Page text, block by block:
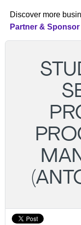
Discover more
Partner &